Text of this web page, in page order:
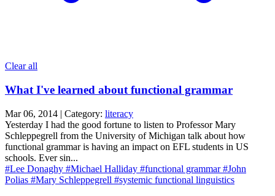
Clear all
What I've learned about functional grammar
Mar 06, 2014 | Category: literacy
Yesterday I had the good fortune to listen to Professor Mary
Schleppegrell from the University of Michigan talk about how
functional grammar is having an impact on EFL students in US
schools. Ever sin...
#Lee Donaghy #Michael Halliday #functional grammar#John
Polias #Mary Schleppegrell #systemic functional linguistics